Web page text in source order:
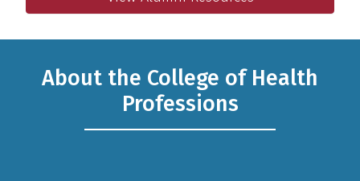
About the College of Health
Professions